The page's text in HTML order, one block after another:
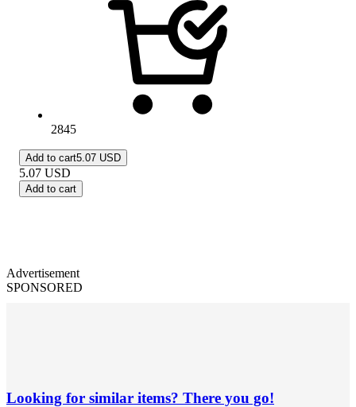
2845
Add to cart5.07 USD
5.07 USD
Add to cart
Advertisement
SPONSORED
Looking for similar items? There you go!